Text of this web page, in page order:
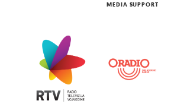
MEDIA SUPPORT